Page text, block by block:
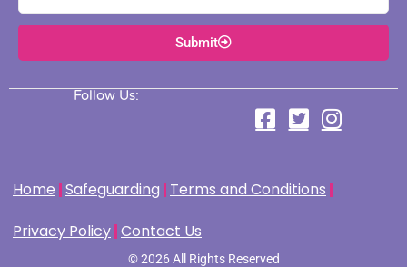
Submit
Follow Us:
Home Safeguarding Terms and Conditions
Privacy Policy Contact Us
© 2026 All Rights Reserved